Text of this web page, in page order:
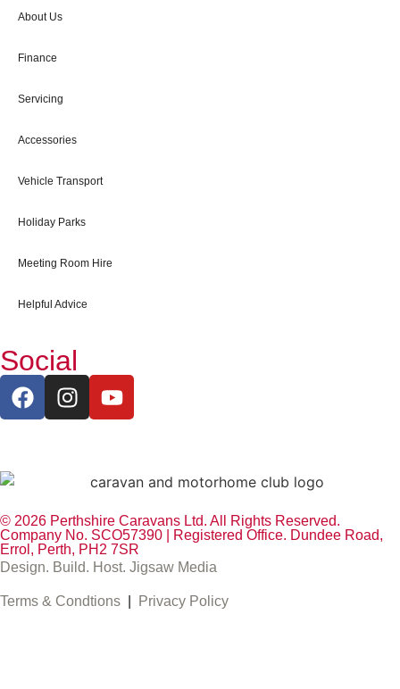
About Us
Finance
Servicing
Accessories
Vehicle Transport
Holiday Parks
Meeting Room Hire
Helpful Advice
Social
© 2026 Perthshire Caravans Ltd. All Rights Reserved.
Company No. SCO57390 | Registered Office. Dundee Road,
Errol, Perth, PH2 7SR
Design. Build. Host. Jigsaw Media
Terms & Condtions Privacy Policy